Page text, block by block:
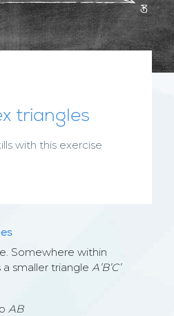
triangles
with this exercise
Somewhere within
smaller triangle A’B’C’
AB